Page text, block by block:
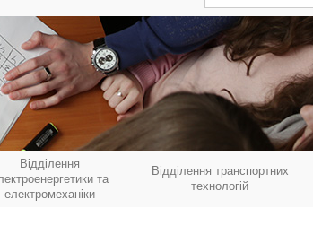
Відділення
та
електромеханіки
Відділення транспортних
технологій